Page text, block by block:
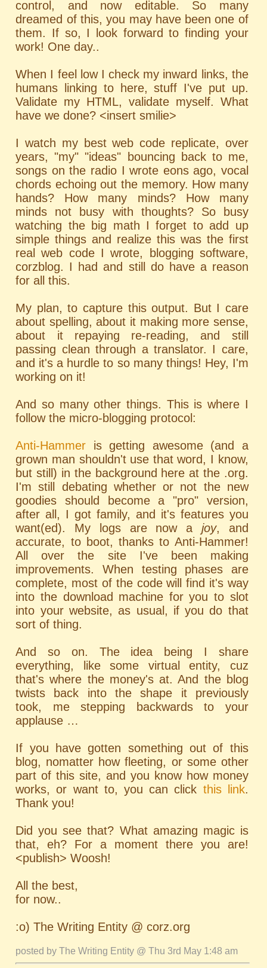
control, and now editable. So many
dreamed of this, you may have been one of
them. If so, I look forward to finding your
work! One day..
When I feel low I check my inward links, the
humans linking to here, stuff I've put up.
Validate my HTML, validate myself. What
have we done? <insert smilie>
I watch my best web code replicate, over
years, "my" "ideas" bouncing back to me,
songs on the radio I wrote eons ago, vocal
chords echoing out the memory. How many
hands? How many minds? How many
minds not busy with thoughts? So busy
watching the big math I forget to add up
simple things and realize this was the first
real web code I wrote, blogging software,
corzblog. I had and still do have a reason
for all this.
My plan, to capture this output. But I care
about spelling, about it making more sense,
about it repaying re-reading, and still
passing clean through a translator. I care,
and it's a hurdle to so many things! Hey, I'm
working on it!
And so many other things. This is where I
follow the micro-blogging protocol:
Anti-Hammer is getting awesome (and a
grown man shouldn't use that word, I know,
but still) in the background here at the .org.
I'm still debating whether or not the new
goodies should become a "pro" version,
after all, I got family, and it's features you
want(ed). My logs are now a joy, and
accurate, to boot, thanks to Anti-Hammer!
All over the site I've been making
improvements. When testing phases are
complete, most of the code will find it's way
into the download machine for you to slot
into your website, as usual, if you do that
sort of thing.
And so on. The idea being I share
everything, like some virtual entity, cuz
that's where the money's at. And the blog
twists back into the shape it previously
took, me stepping backwards to your
applause …
If you have gotten something out of this
blog, nomatter how fleeting, or some other
part of this site, and you know how money
works, or want to, you can click this link.
Thank you!
Did you see that? What amazing magic is
that, eh? For a moment there you are!
<publish> Woosh!
All the best,
for now..
:o) The Writing Entity @ corz.org
posted by The Writing Entity @ Thu 3rd May 1:48 am